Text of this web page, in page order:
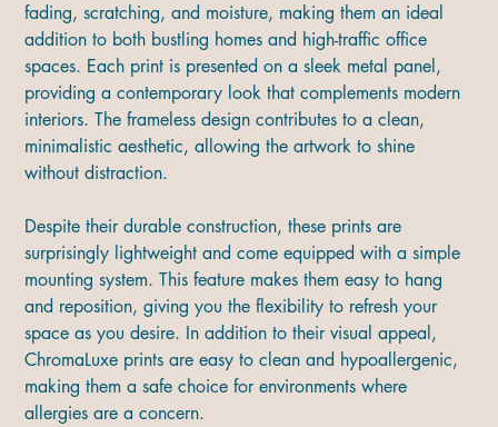
fading, scratching, and moisture, making them an ideal
addition to both bustling homes and high-traffic office
spaces. Each print is presented on a sleek metal panel,
providing a contemporary look that complements modern
interiors. The frameless design contributes to a clean,
minimalistic aesthetic, allowing the artwork to shine
without distraction.
Despite their durable construction, these prints are
surprisingly lightweight and come equipped with a simple
mounting system. This feature makes them easy to hang
and reposition, giving you the flexibility to refresh your
space as you desire. In addition to their visual appeal,
ChromaLuxe prints are easy to clean and hypoallergenic,
making them a safe choice for environments where
allergies are a concern.